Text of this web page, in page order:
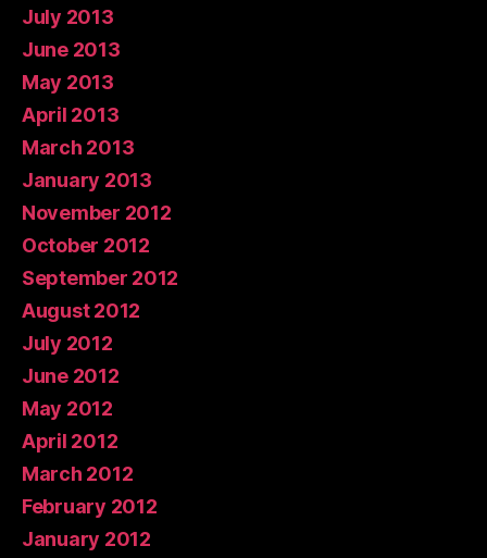
July 2013
June 2013
May 2013
April 2013
March 2013
January 2013
November 2012
October 2012
September 2012
August 2012
July 2012
June 2012
May 2012
April 2012
March 2012
February 2012
January 2012